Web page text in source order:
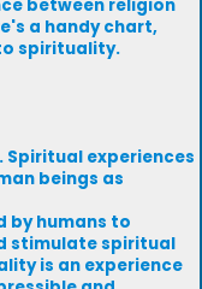
between religion
a handy chart,
spirituality.
experiences
beings as
by humans to
stimulate spiritual
is an experience